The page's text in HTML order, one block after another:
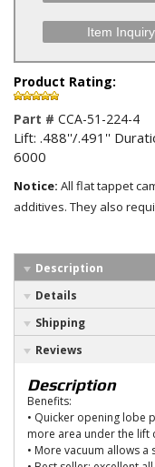
Item Inquiry
Product Rating:
Part # CCA-51-224-4
Lift: .488''/.491''
6000
Notice: All flat tappet
additives. They also
Description
Details
Shipping
Reviews
Description
Benefits:
• Quicker opening lobe
more area under the lift
• More vacuum allows